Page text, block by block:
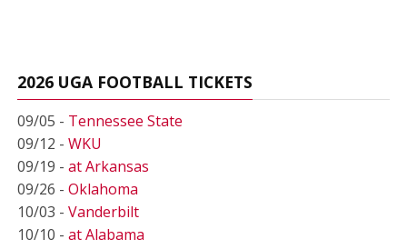
2026 UGA FOOTBALL TICKETS
09/05 - Tennessee State
09/12 - WKU
09/19 - at Arkansas
09/26 - Oklahoma
10/03 - Vanderbilt
10/10 - at Alabama